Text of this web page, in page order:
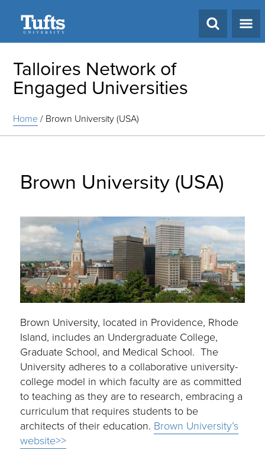
Talloires Network of
Engaged Universities
Home/ Brown University (USA)
Brown University (USA)
Brown University, located in Providence, Rhode
Island, includes an Undergraduate College,
Graduate School, and Medical School. The
University adheres to a collaborative university-
college model in which faculty are as committed
to teaching as they are to research, embracing a
curriculum that requires students to be
architects of their education. Brown University’s
website>>